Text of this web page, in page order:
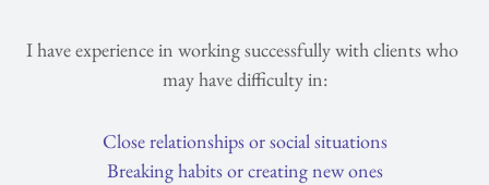
I have experience in working successfully with clients who
may have difficulty in:
Close relationships or social situations
Breaking habits or creating new ones